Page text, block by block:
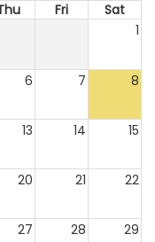
Fri
Sat
1
6 7 8
13 14 15
20 21 22
27 28 29